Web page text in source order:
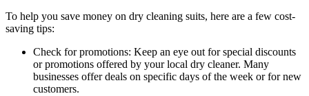
To help you save⁢ money on⁢ dry cleaning suits, here ⁤are a few cost-
saving tips:
Check for ⁢promotions: Keep an⁤ eye out for special discounts
or promotions ⁤offered ⁣by your ⁣local dry⁢ cleaner. Many
businesses offer deals on specific days of the week ⁣or for new
customers.